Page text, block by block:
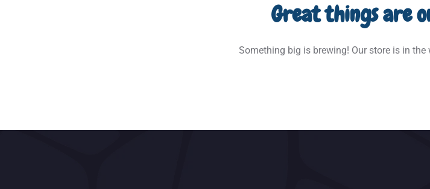
Great things are
Something big is brewing! Our store is in